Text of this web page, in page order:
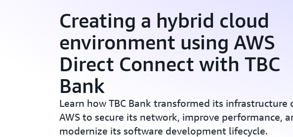
Creating a hybrid cloud
environment using AWS
Direct Connect with TBC
Bank
Learn how TBC Bank transformed its infrastructure
AWS to secure its network, improve performance,
modernize its software development lifecycle.